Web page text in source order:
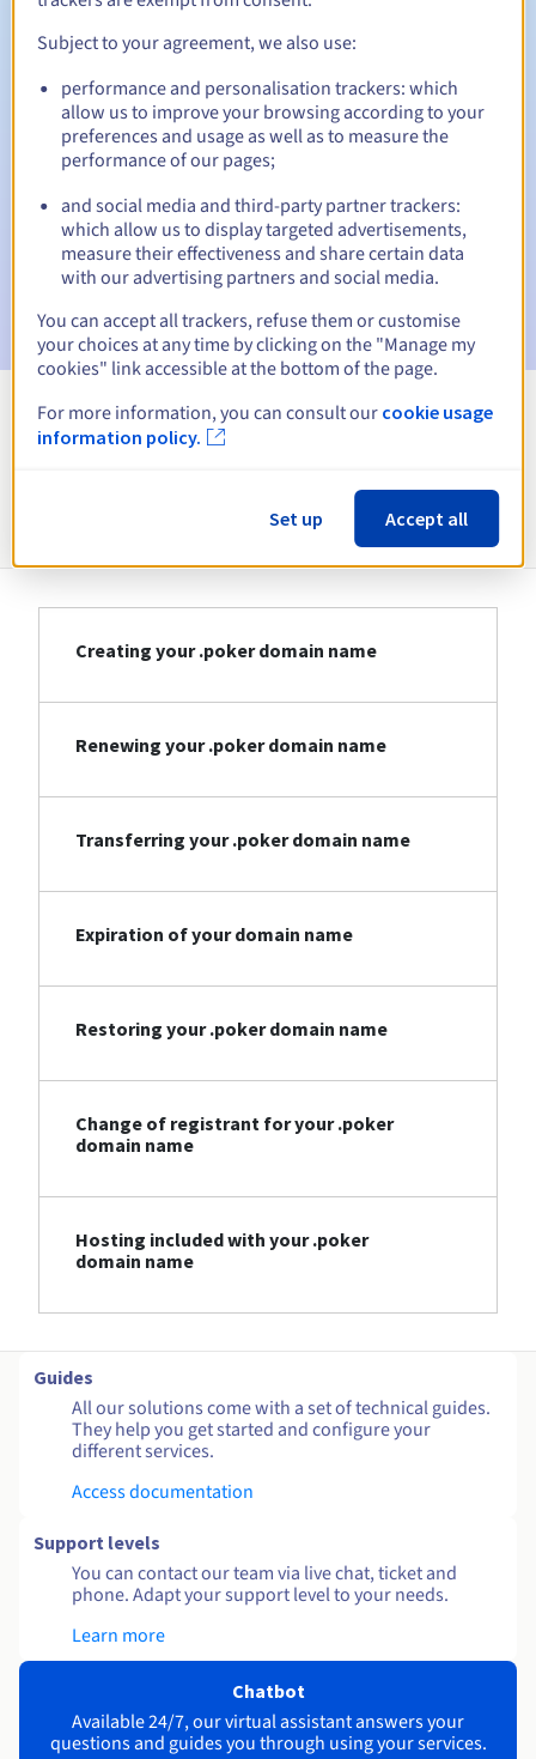
Automatic notifications:
Warning emails: 60, 30, 15, 7 and 3 days before the expiry
date
Email on the expiry date to notify you of the domain name
suspension
Email after the Redemption Grace Periodto notify you of
View all extensions
Information about .poker
Creating your .poker domain name
Renewing your .poker domain name
Transferring your .poker domain name
Expiration of your domain name
Restoring your .poker domain name
Change of registrant for your .poker
domain name
Hosting included with your .poker
domain name
Guides
All our solutions come with a set of technical guides.
They help you get started and configure your
different services.
Access documentation
Support levels
You can contact our team via live chat, ticket and
phone. Adapt your support level to your needs.
Learn more
Chatbot
Available 24/7, our virtual assistant answers your
questions and guides you through using your services.
Subject to your agreement, we also use:
performance and personalisation trackers: which
allow us to improve your browsing according to your
preferences and usage as well as to measure the
performance of our pages;
and social media and third-party partner trackers:
which allow us to display targeted advertisements,
measure their effectiveness and share certain data
with our advertising partners and social media.
You can accept all trackers, refuse them or customise
your choices at any time by clicking on the "Manage my
cookies" link accessible at the bottom of the page.
For more information, you can consult our cookie usage
information policy.
Set up Accept all